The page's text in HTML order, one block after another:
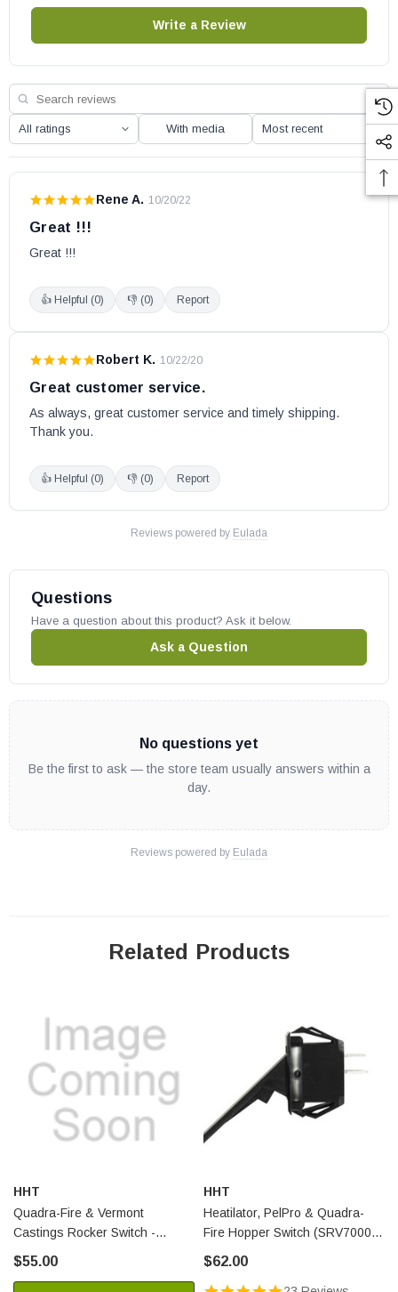
Write a Review
With media
Rene A. · 10/20/22
Great !!!
Great !!!
👍 Helpful (0) 👎 (0) Report
Robert K. · 10/22/20
Great customer service.
As always, great customer service and timely shipping.
Thank you.
👍 Helpful (0) 👎 (0) Report
Reviews powered by Eulada
Questions
Have a question about this product? Ask it below.
Ask a Question
No questions yet
Be the first to ask — the store team usually answers within a
day.
Reviews powered by Eulada
Related Products
HHT
Quadra-Fire & Vermont
Castings Rocker Switch -
$55.00
HHT
Heatilator, PelPro & Quadra-
Fire Hopper Switch (SRV7000-
$62.00